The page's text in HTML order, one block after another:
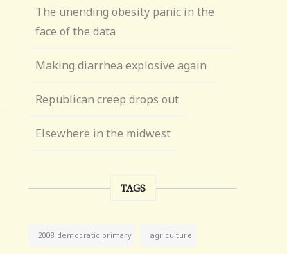
The unending obesity panic in the
face of the data
Making diarrhea explosive again
Republican creep drops out
Elsewhere in the midwest
TAGS
2008 democratic primary agriculture